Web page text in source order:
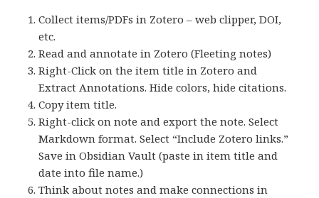
Collect items/PDFs in Zotero – web clipper, DOI,
etc.
Read and annotate in Zotero (Fleeting notes)
Right-Click on the item title in Zotero and
Extract Annotations. Hide colors, hide citations.
Copy item title.
Right-click on note and export the note. Select
Markdown format. Select “Include Zotero links.”
Save in Obsidian Vault (paste in item title and
date into file name.)
Think about notes and make connections in